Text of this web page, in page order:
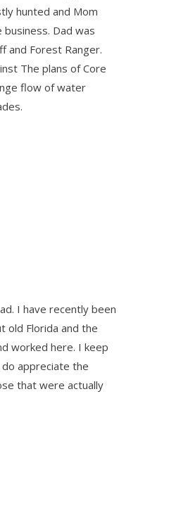
hunted and Mom
Dad was
and Forest Ranger.
The plans of Core
flow of water
I have recently been
old Florida and the
worked here. I keep
appreciate the
that were actually